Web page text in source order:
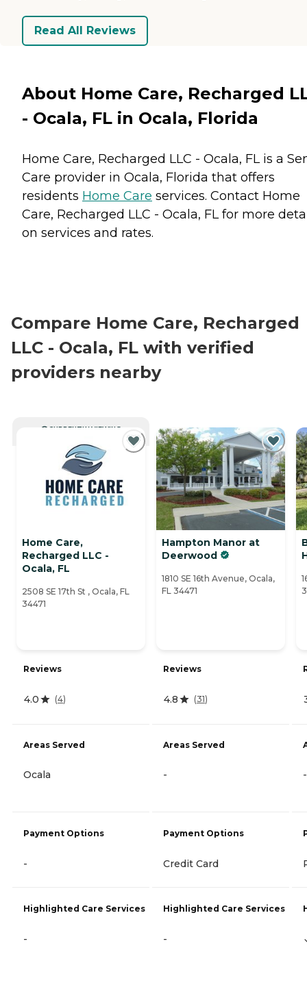
Read All Reviews
About Home Care, Recharged
- Ocala, FL in Ocala, Florida
Home Care, Recharged LLC - Ocala, FL is a
Care provider in Ocala, Florida that offers
residents Home Care services. Contact Home
Care, Recharged LLC - Ocala, FL for more
on services and rates.
Compare Home Care, Recharged
LLC - Ocala, FL with verified
providers nearby
CURRENTLY VIEWING
Home Care,
Recharged LLC -
Ocala, FL
2508 SE 17th St , Ocala, FL
34471
Reviews
4.0 (4)
Areas Served
Ocala
Payment Options
-
Highlighted Care Services
-
Hampton Manor at
Deerwood
1810 SE 16th Avenue, Ocala,
FL 34471
Reviews
4.8 (31)
Areas Served
-
Payment Options
Credit Card
Highlighted Care Services
-
-